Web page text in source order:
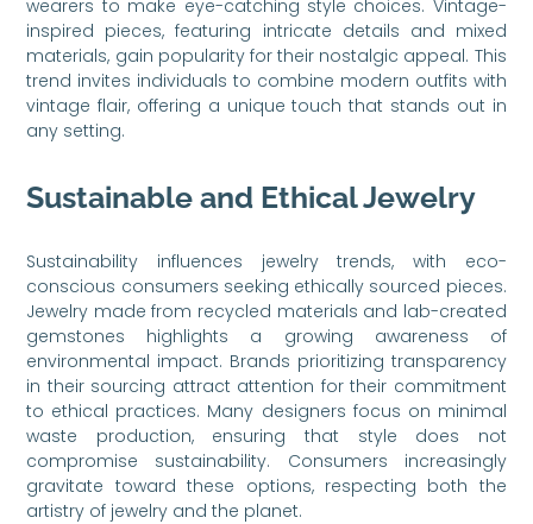
wearers to make eye-catching style choices. Vintage-
inspired pieces, featuring intricate details and mixed
materials, gain popularity for their nostalgic appeal. This
trend invites individuals to combine modern outfits with
vintage flair, offering a unique touch that stands out in
any setting.
Sustainable and Ethical Jewelry
Sustainability influences jewelry trends, with eco-
conscious consumers seeking ethically sourced pieces.
Jewelry made from recycled materials and lab-created
gemstones highlights a growing awareness of
environmental impact. Brands prioritizing transparency
in their sourcing attract attention for their commitment
to ethical practices. Many designers focus on minimal
waste production, ensuring that style does not
compromise sustainability. Consumers increasingly
gravitate toward these options, respecting both the
artistry of jewelry and the planet.